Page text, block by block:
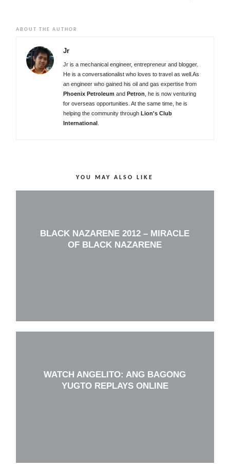
ABOUT THE AUTHOR
Jr
Jr is a mechanical engineer, entrepreneur and blogger.
He is a conversationalist who loves to travel as well.As
an engineer who gained his oil and gas expertise from
Phoenix Petroleum and Petron , he is now venturing
for overseas opportunities. At the same time, he is
helping the community through Lion's Club
International.
YOU MAY ALSO LIKE
BLACK NAZARENE 2012 – MIRACLE
OF BLACK NAZARENE
WATCH ANGELITO: ANG BAGONG
YUGTO REPLAYS ONLINE